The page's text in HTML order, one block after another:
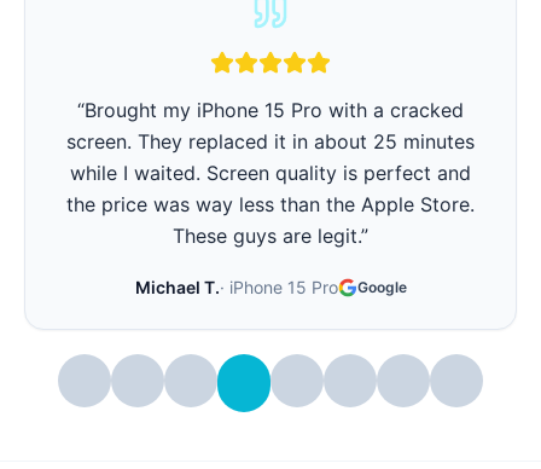
“Brought my iPhone 15 Pro with a cracked
screen. They replaced it in about 25 minutes
while I waited. Screen quality is perfect and
the price was way less than the Apple Store.
These guys are legit.”
Michael T.· iPhone 15 Pro Google